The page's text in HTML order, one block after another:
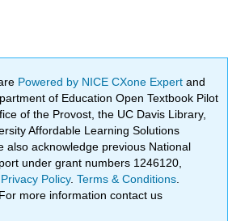
Powered by NICE CXone Expertand
of Education Open Textbook Pilot
of the Provost, the UC Davis Library,
Affordable Learning Solutions
also acknowledge previous National
under grant numbers 1246120,
Privacy Policy.Terms & Conditions
For more information contact us